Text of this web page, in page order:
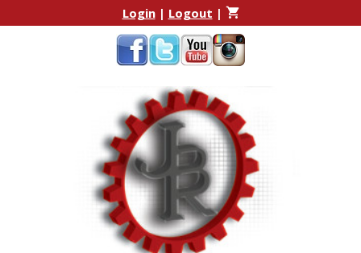
to
to
Login| Logout |